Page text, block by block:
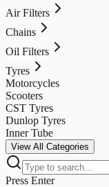
Air Filters
Chains
Oil Filters
Tyres
Motorcycles
Scooters
CST Tyres
Dunlop Tyres
Inner Tube
View All Categories
Press Enter